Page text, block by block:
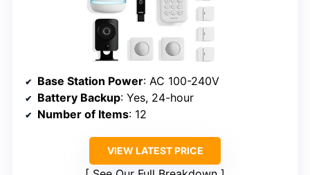
Base Station Power: AC 100-240V
Battery Backup: Yes, 24-hour
Number of Items: 12
VIEW LATEST PRICE